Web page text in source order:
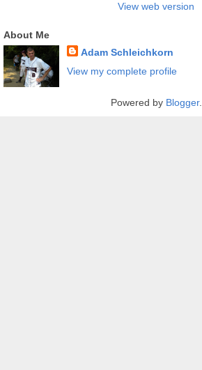
View web version
About Me
Adam Schleichkorn
View my complete profile
Powered by Blogger.